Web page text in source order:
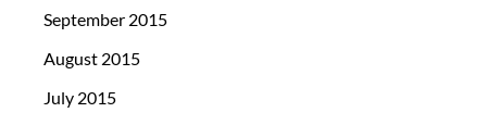
September 2015
August 2015
July 2015